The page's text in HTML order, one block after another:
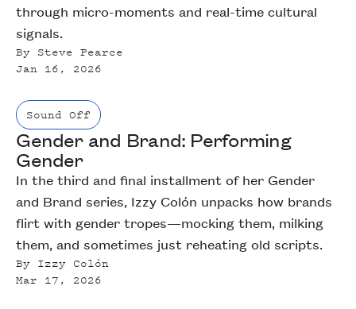
through micro-moments and real-time cultural
signals.
By Steve Pearce
Jan 16, 2026
Sound Off
Gender and Brand: Performing
Gender
In the third and final installment of her Gender
and Brand series, Izzy Colón unpacks how brands
flirt with gender tropes—mocking them, milking
them, and sometimes just reheating old scripts.
By Izzy Colón
Mar 17, 2026